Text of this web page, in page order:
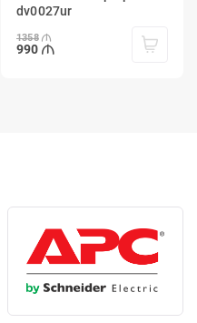
dv0027ur
1358
990